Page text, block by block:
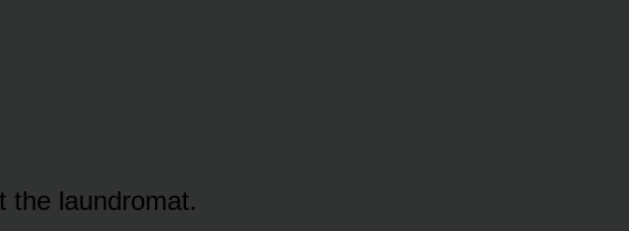
the laundromat.